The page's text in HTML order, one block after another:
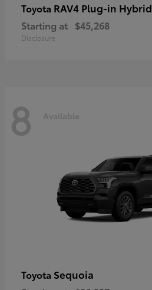
Toyota RAV4 Plug-in Hybrid
Starting at $45,268
Disclosure
8 Available
Toyota Sequoia